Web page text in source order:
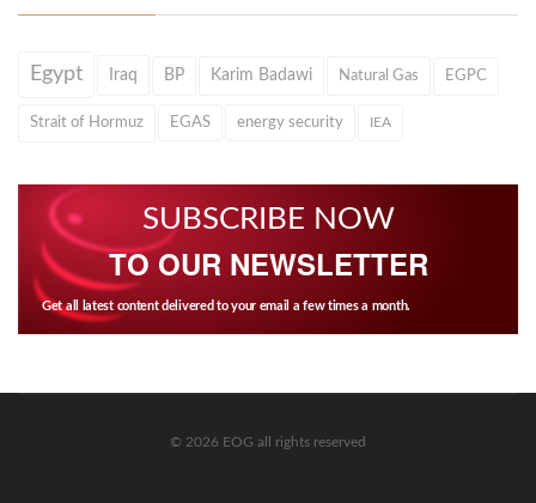
Egypt Iraq BP Karim Badawi Natural Gas EGPC
Strait of Hormuz EGAS energy security IEA
SUBSCRIBE NOW
TO OUR NEWSLETTER
Get all latest content delivered to your email a few times a month.
© 2026 EOG all rights reserved